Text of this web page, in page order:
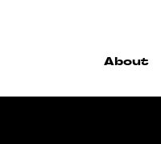
About